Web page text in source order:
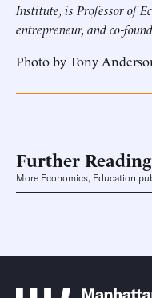
Institute, is Professor of
entrepreneur, and co-
Photo by Tony
Further Reading
More Economics, Education